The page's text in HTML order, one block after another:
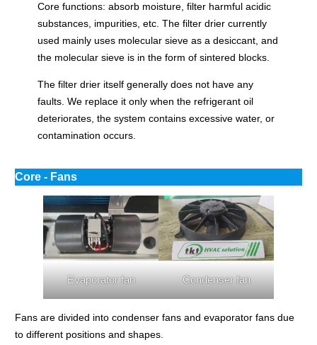
Core functions: absorb moisture, filter harmful acidic
substances, impurities, etc. The filter drier currently
used mainly uses molecular sieve as a desiccant, and
the molecular sieve is in the form of sintered blocks.
The filter drier itself generally does not have any
faults. We replace it only when the refrigerant oil
deteriorates, the system contains excessive water, or
contamination occurs.
Core - Fans
Evaporator fan Condenser fan
Fans are divided into condenser fans and evaporator fans due
to different positions and shapes.